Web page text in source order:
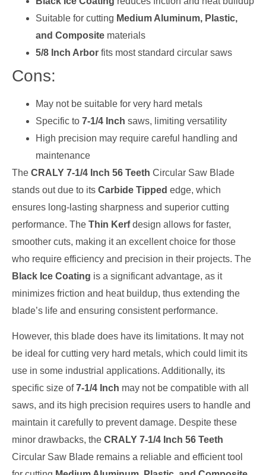
Suitable for cutting Medium Aluminum, Plastic,
and Composite materials
5/8 Inch Arbor fits most standard circular saws
Cons:
May not be suitable for very hard metals
Specific to 7-1/4 Inch saws, limiting versatility
High precision may require careful handling and
maintenance
The CRALY 7-1/4 Inch 56 Teeth Circular Saw Blade
stands out due to its Carbide Tipped edge, which
ensures long-lasting sharpness and superior cutting
performance. The Thin Kerfdesign allows for faster,
smoother cuts, making it an excellent choice for those
who require efficiency and precision in their projects. The
Black Ice Coating is a significant advantage, as it
minimizes friction and heat buildup, thus extending the
blade’s life and ensuring consistent performance.
However, this blade does have its limitations. It may not
be ideal for cutting very hard metals, which could limit its
use in some industrial applications. Additionally, its
specific size of7-1/4 Inch may not be compatible with all
saws, and its high precision requires users to handle and
maintain it carefully to prevent damage. Despite these
minor drawbacks, the CRALY 7-1/4 Inch 56 Teeth
Circular Saw Blade remains a reliable and efficient tool